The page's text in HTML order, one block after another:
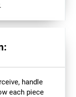
handle
each piece